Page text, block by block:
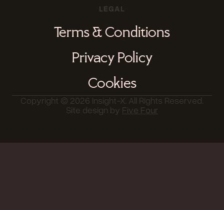
LEGAL
Terms & Conditions
Privacy Policy
Cookies
Copyright © 2026 Insight-X. All Rights Reserved.
Site design by Five Four